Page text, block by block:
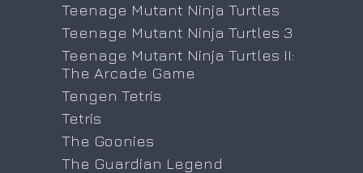
Teenage Mutant Ninja Turtles
Teenage Mutant Ninja Turtles 3
Teenage Mutant Ninja Turtles II:
The Arcade Game
Tengen Tetris
Tetris
The Goonies
The Guardian Legend